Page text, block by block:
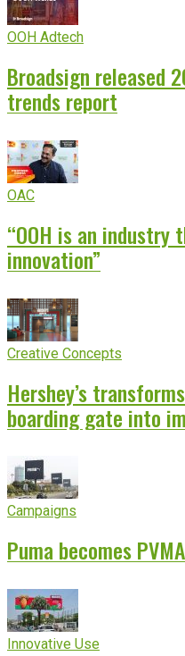
OOH Adtech
Broadsign released
trends report
OAC
“OOH is an industry
innovation”
Creative Concepts
Hershey’s
boarding gate into
Campaigns
Puma becomes
Innovative Use